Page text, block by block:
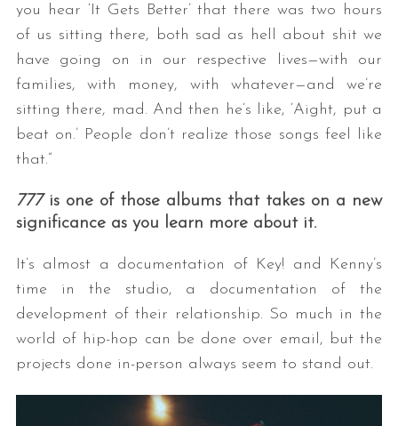
you hear ‘It Gets Better’ that there was two hours
of us sitting there, both sad as hell about shit we
have going on in our respective lives—with our
families, with money, with whatever—and we’re
sitting there, mad. And then he’s like, ‘Aight, put a
beat on.’ People don’t realize those songs feel like
that.”
777is one of those albums that takes on a new
significance as you learn more about it.
It’s almost a documentation of Key! and Kenny’s
time in the studio, a documentation of the
development of their relationship. So much in the
world of hip-hop can be done over email, but the
projects done in-person always seem to stand out.